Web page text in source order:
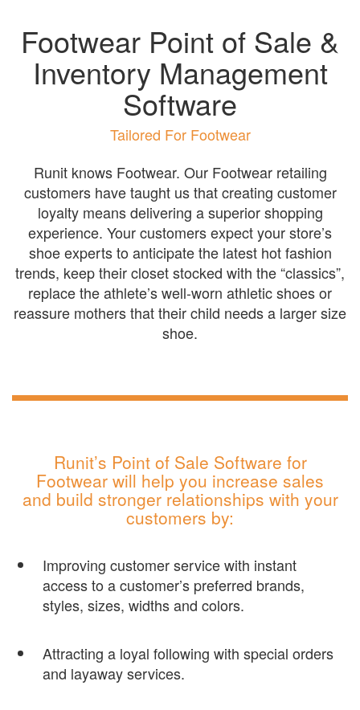
Footwear Point of Sale &
Inventory Management
Software
Tailored For Footwear
Runit knows Footwear. Our Footwear retailing
customers have taught us that creating customer
loyalty means delivering a superior shopping
experience. Your customers expect your store’s
shoe experts to anticipate the latest hot fashion
trends, keep their closet stocked with the “classics”,
replace the athlete’s well-worn athletic shoes or
reassure mothers that their child needs a larger size
shoe.
Runit’s Point of Sale Software for
Footwear will help you increase sales
and build stronger relationships with your
customers by:
Improving customer service with instant
access to a customer’s preferred brands,
styles, sizes, widths and colors.
Attracting a loyal following with special orders
and layaway services.